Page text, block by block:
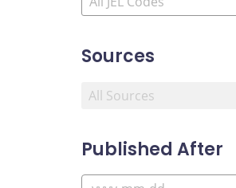
Sources
Published After